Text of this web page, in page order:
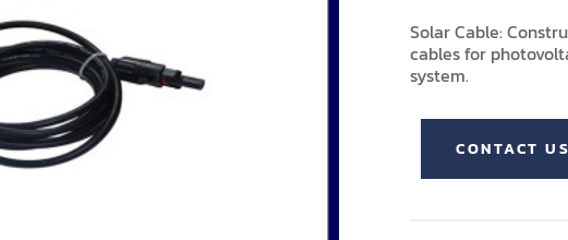
Solar Cable:
cables for
system.
CONTACT US